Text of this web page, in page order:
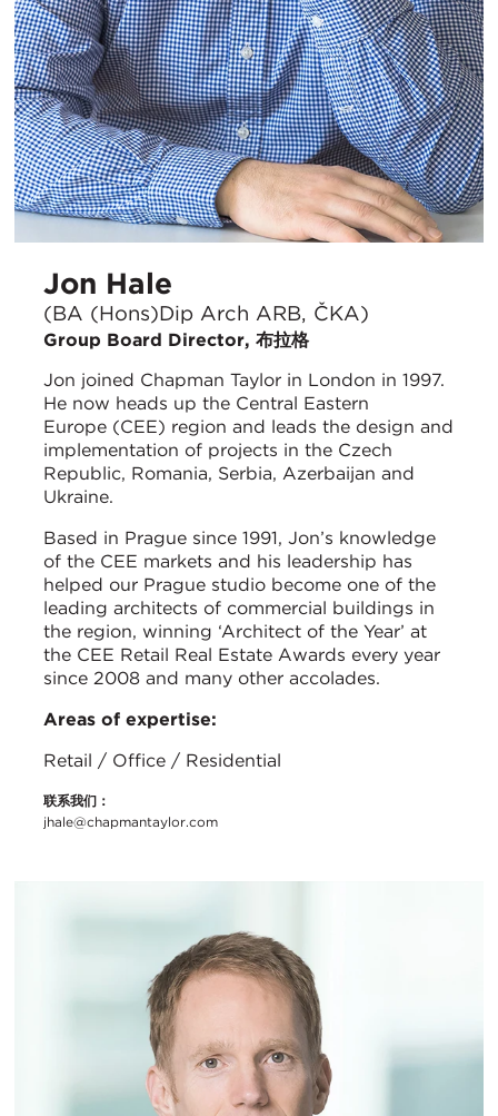
Jon Hale
(BA (Hons)Dip Arch ARB, ČKA)
Group Board Director, 布拉格
Jon joined Chapman Taylor in London in 1997.
He now heads up the Central Eastern
Europe (CEE) region and leads the design and
implementation of projects in the Czech
Republic, Romania, Serbia, Azerbaijan and
Ukraine.
Based in Prague since 1991, Jon’s knowledge
of the CEE markets and his leadership has
helped our Prague studio become one of the
leading architects of commercial buildings in
the region, winning ‘Architect of the Year’ at
the CEE Retail Real Estate Awards every year
since 2008 and many other accolades.
Areas of expertise:
Retail / Office / Residential
联系我们：
jhale@chapmantaylor.com